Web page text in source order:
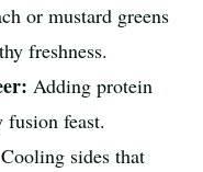
or mustard greens
freshness.
Adding protein
fusion feast.
Cooling sides that